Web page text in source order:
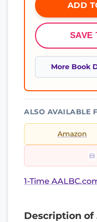
ADD
SAVE
More Book
ALSO AVAILABLE
Amazon
1-Time
Description of